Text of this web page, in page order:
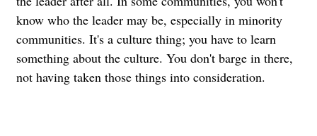
know who the leader may be, especially in minority
communities. It's a culture thing; you have to learn
something about the culture. You don't barge in there,
not having taken those things into consideration.